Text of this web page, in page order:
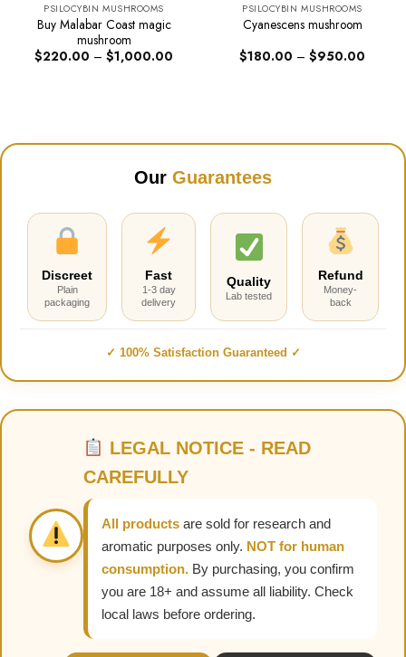
PSILOCYBIN MUSHROOMS
Buy Malabar Coast magic
mushroom
$220.00 – $1,000.00
PSILOCYBIN MUSHROOMS
Cyanescens mushroom
$180.00 – $950.00
Our Guarantees
Discreet
Plain
packaging
Fast
1-3 day
delivery
Quality
Lab tested
Refund
Money-
back
✓ 100% Satisfaction Guaranteed ✓
LEGAL NOTICE - READ
CAREFULLY
All products are sold for research and
aromatic purposes only. NOT for human
consumption. By purchasing, you confirm
you are 18+ and assume all liability. Check
local laws before ordering.